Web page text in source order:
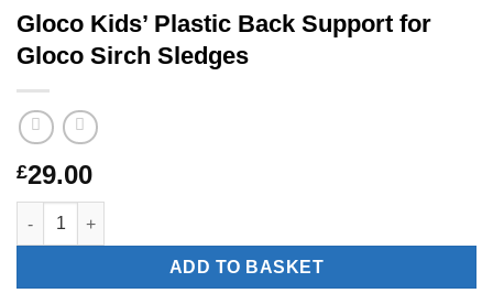
Gloco Kids’ Plastic Back Support for
Gloco Sirch Sledges
£29.00
Gloco Kids' Plastic Back Support for Gloco Sirch Sledges
ADD TO BASKET